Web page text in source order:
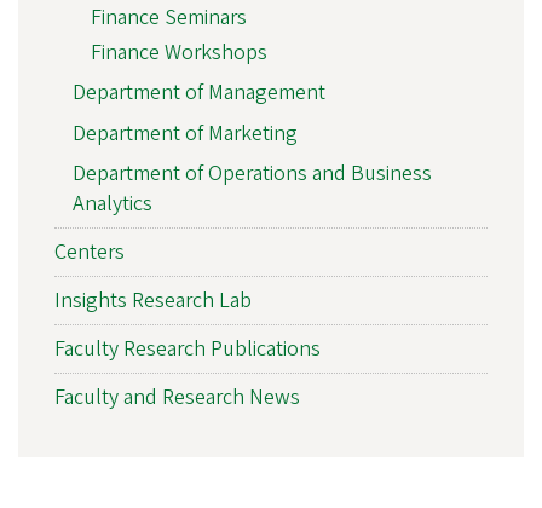
Finance Seminars
Finance Workshops
Department of Management
Department of Marketing
Department of Operations and Business
Analytics
Centers
Insights Research Lab
Faculty Research Publications
Faculty and Research News